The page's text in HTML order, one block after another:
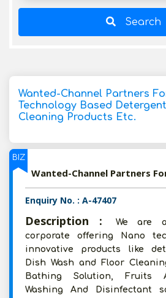
Search
Wanted-Channel Partners
Technology Based
Cleaning Products Etc.
BIZ
Enquiry No. : A-47407
Description :
We are
corporate offering Nano
innovative products like
Dish Wash and Floor
Bathing Solution, Fruits
Washing And Disinfectant